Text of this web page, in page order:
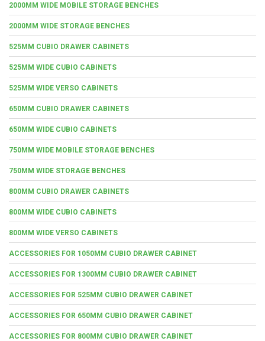
2000MM WIDE MOBILE STORAGE BENCHES
2000MM WIDE STORAGE BENCHES
525MM CUBIO DRAWER CABINETS
525MM WIDE CUBIO CABINETS
525MM WIDE VERSO CABINETS
650MM CUBIO DRAWER CABINETS
650MM WIDE CUBIO CABINETS
750MM WIDE MOBILE STORAGE BENCHES
750MM WIDE STORAGE BENCHES
800MM CUBIO DRAWER CABINETS
800MM WIDE CUBIO CABINETS
800MM WIDE VERSO CABINETS
ACCESSORIES FOR 1050MM CUBIO DRAWER CABINET
ACCESSORIES FOR 1300MM CUBIO DRAWER CABINET
ACCESSORIES FOR 525MM CUBIO DRAWER CABINET
ACCESSORIES FOR 650MM CUBIO DRAWER CABINET
ACCESSORIES FOR 800MM CUBIO DRAWER CABINET